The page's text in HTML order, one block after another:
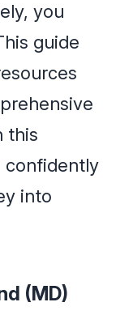
you
guide
this
confidently
into
(MD)